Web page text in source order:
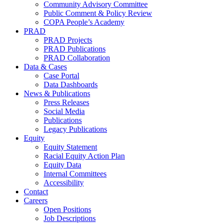
Community Advisory Committee
Public Comment & Policy Review
COPA People’s Academy
PRAD
PRAD Projects
PRAD Publications
PRAD Collaboration
Data & Cases
Case Portal
Data Dashboards
News & Publications
Press Releases
Social Media
Publications
Legacy Publications
Equity
Equity Statement
Racial Equity Action Plan
Equity Data
Internal Committees
Accessibility
Contact
Careers
Open Positions
Job Descriptions